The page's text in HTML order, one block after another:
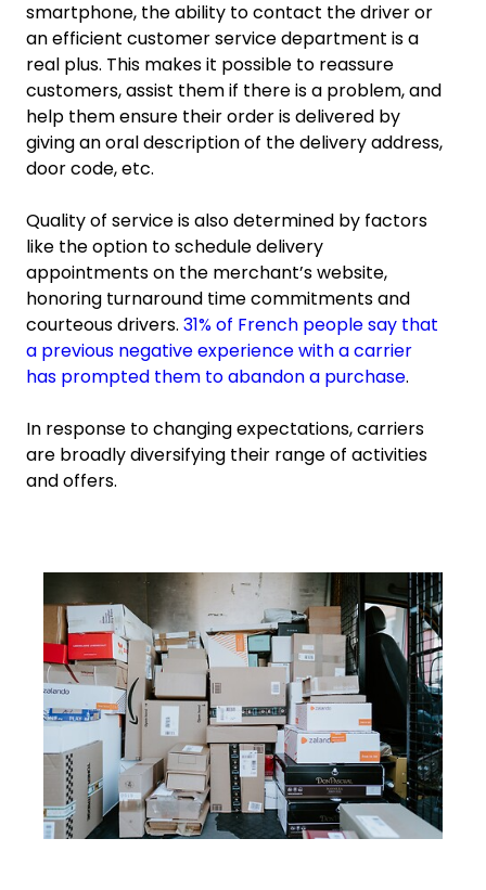
smartphone, the ability to contact the driver or
an efficient customer service department is a
real plus. This makes it possible to reassure
customers, assist them if there is a problem, and
help them ensure their order is delivered by
giving an oral description of the delivery address,
door code, etc.
Quality of service is also determined by factors
like the option to schedule delivery
appointments on the merchant’s website,
honoring turnaround time commitments and
courteous drivers. 31% of French people say that
a previous negative experience with a carrier
has prompted them to abandon a purchase.
In response to changing expectations, carriers
are broadly diversifying their range of activities
and offers.
Keepeek